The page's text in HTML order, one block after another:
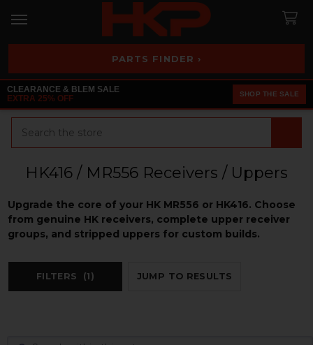
PARTS FINDER ›
CLEARANCE & BLEM SALE
EXTRA 25% OFF
SHOP THE SALE
HK416 / MR556 Receivers / Uppers
Upgrade the core of your HK MR556 or HK416. Choose
from genuine HK receivers, complete upper receiver
groups, and stripped uppers for custom builds.
FILTERS (1) JUMP TO RESULTS